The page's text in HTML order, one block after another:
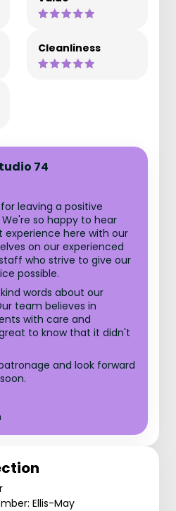
Cleanliness
74
leaving a positive
so happy to hear
here with our
on our experienced
who strive to give our
possible.
words about our
team believes in
with care and
to know that it didn't
and look forward
Ellis-May